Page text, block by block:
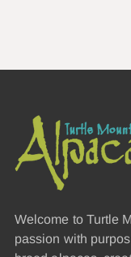
Welcome to Turtle
passion with